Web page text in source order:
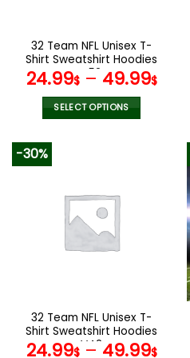
the
product
page
32 Team NFL Unisex T-
Shirt Sweatshirt Hoodies
V52
24.99$– 49.99$
SELECT OPTIONS
variants.
The
options
the
product
page
-30%
32 Team NFL Unisex T-
Shirt Sweatshirt Hoodies
V42
24.99$– 49.99$